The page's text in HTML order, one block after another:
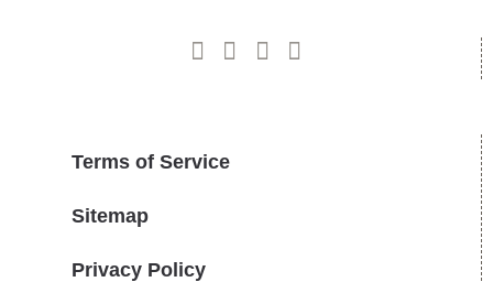
Terms of Service
Sitemap
Privacy Policy